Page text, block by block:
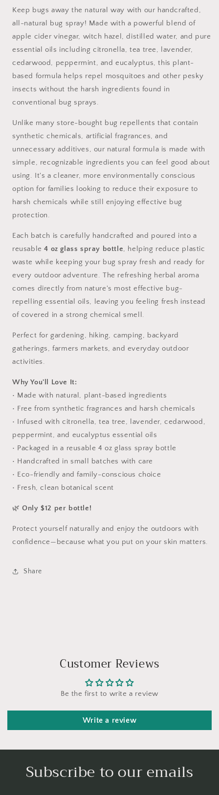
Keep bugs away the natural way with our handcrafted,
all-natural bug spray! Made with a powerful blend of
apple cider vinegar, witch hazel, distilled water, and pure
essential oils including citronella, tea tree, lavender,
cedarwood, peppermint, and eucalyptus, this plant-
based formula helps repel mosquitoes and other pesky
insects without the harsh ingredients found in
conventional bug sprays.
Unlike many store-bought bug repellents that contain
synthetic chemicals, artificial fragrances, and
unnecessary additives, our natural formula is made with
simple, recognizable ingredients you can feel good about
using. It's a cleaner, more environmentally conscious
option for families looking to reduce their exposure to
harsh chemicals while still enjoying effective bug
protection.
Each batch is carefully handcrafted and poured into a
reusable4 oz glass spray bottle, helping reduce plastic
waste while keeping your bug spray fresh and ready for
every outdoor adventure. The refreshing herbal aroma
comes directly from nature's most effective bug-
repelling essential oils, leaving you feeling fresh instead
of covered in a strong chemical smell.
Perfect for gardening, hiking, camping, backyard
gatherings, farmers markets, and everyday outdoor
activities.
Why You'll Love It:
• Made with natural, plant-based ingredients
• Free from synthetic fragrances and harsh chemicals
• Infused with citronella, tea tree, lavender, cedarwood,
peppermint, and eucalyptus essential oils
• Packaged in a reusable 4 oz glass spray bottle
• Handcrafted in small batches with care
• Eco-friendly and family-conscious choice
• Fresh, clean botanical scent
🌿Only $12 per bottle!
Protect yourself naturally and enjoy the outdoors with
confidence—because what you put on your skin matters.
Share
Customer Reviews
Be the first to write a review
Write a review
Subscribe to our emails